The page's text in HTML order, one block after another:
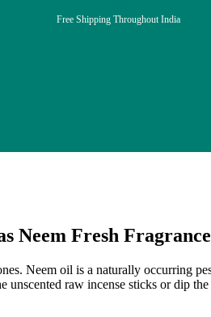
Free Shipping Throughout India
Neem Fresh
Neem oil is a naturally occurring
unscented raw incense sticks or dip